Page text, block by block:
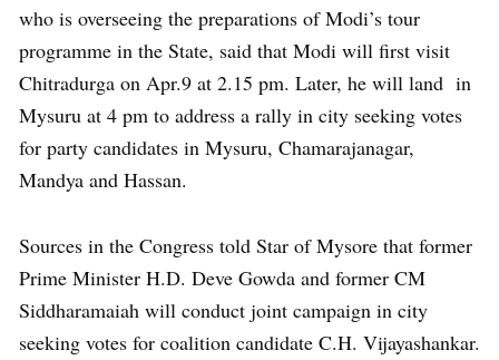
who is overseeing the preparations of Modi’s tour
programme in the State, said that Modi will first visit
Chitradurga on Apr.9 at 2.15 pm. Later, he will land in
Mysuru at 4 pm to address a rally in city seeking votes
for party candidates in Mysuru, Chamarajanagar,
Mandya and Hassan.
Sources in the Congress told Star of Mysore that former
Prime Minister H.D. Deve Gowda and former CM
Siddharamaiah will conduct joint campaign in city
seeking votes for coalition candidate C.H. Vijayashankar.